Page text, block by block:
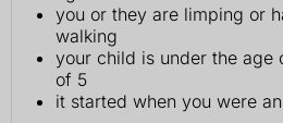
you or they are limping or
walking
your child is under the age
of 5
it started when you were